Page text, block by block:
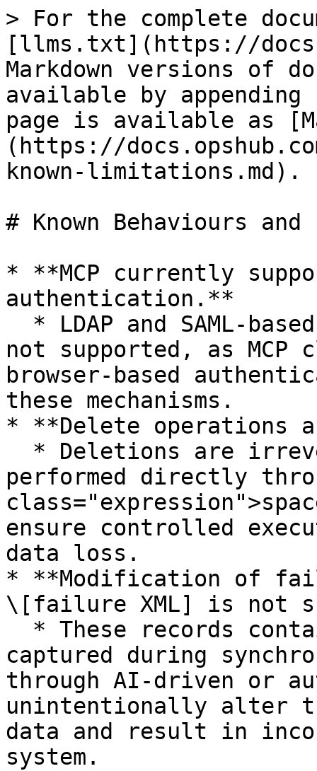
> For the complete
[llms.txt](https://
Markdown versions of
available by
page is available as
(https://
known-limitations.md).
# Known Behaviours
* **MCP currently
authentication.**
not supported, as
browser-based
these mechanisms.
* **Delete operations
performed directly
ensure controlled
data loss.
* **Modification of
\[failure XML] is not
captured during
through AI-driven or
unintentionally alter
data and result in
system.